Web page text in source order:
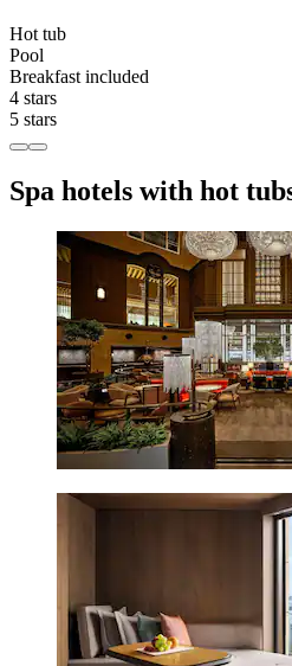
Hot tub
Pool
Breakfast included
4 stars
5 stars
Spa hotels with hot